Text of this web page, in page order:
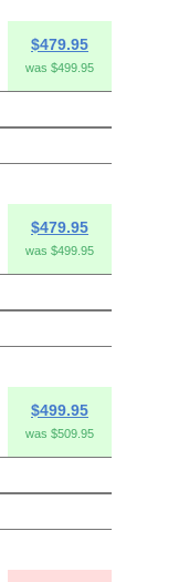
$479.95
was $499.95
$479.95
was $499.95
$499.95
was $509.95